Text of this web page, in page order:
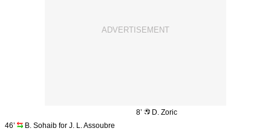
8’
D. Zoric
46’
B. Sohaib for J. L. Assoubre